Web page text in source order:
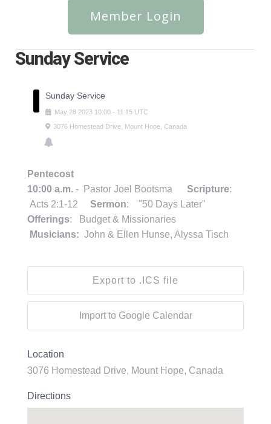
Member Login
Sunday Service
Sunday Service
May 28 2023 10:00 - 11:15 UTC
3076 Homestead Drive, Mount Hope, Canada
Pentecost
10:00 a.m. - Pastor Joel Bootsma Scripture:
Acts 2:1-12 Sermon: "50 Days Later"
Offerings: Budget & Missionaries
Musicians: John & Ellen Hunse, Alyssa Tisch
Export to .ICS file
Import to Google Calendar
Location
3076 Homestead Drive, Mount Hope, Canada
Directions